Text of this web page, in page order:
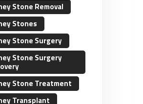
Stone Removal
Stones
Stone Surgery
Stone Surgery
Stone Treatment
Transplant